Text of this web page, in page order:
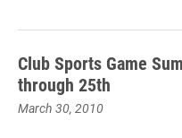
Club Sports Game
through 25th
March 30, 2010